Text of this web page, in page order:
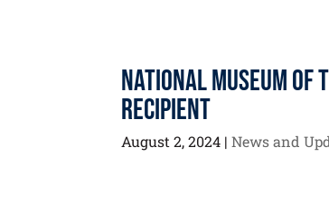
National Museum of
Recipient
August 2, 2024 |News and